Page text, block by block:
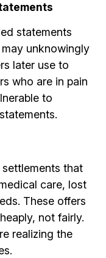
statements
unknowingly
later use to
who are in pain
to
that
care, lost
These offers
not fairly.
realizing the